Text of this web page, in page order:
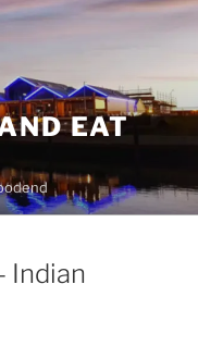
EAT
Indian